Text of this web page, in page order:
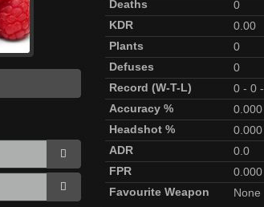
Deaths
0
KDR
0.00
Plants
0
Defuses
0
Record (W-T-L)
0 - 0 -
Accuracy %
0.000
Headshot %
0.000
ADR
0.0
FPR
0.000
Favourite Weapon
None